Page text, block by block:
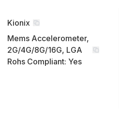
Kionix
Mems Accelerometer,
2G/4G/8G/16G, LGA
Rohs Compliant: Yes